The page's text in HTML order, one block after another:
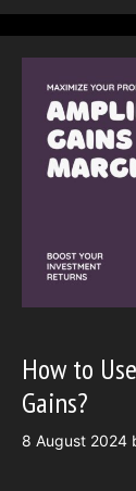
How to
Gains?
8 August 2024